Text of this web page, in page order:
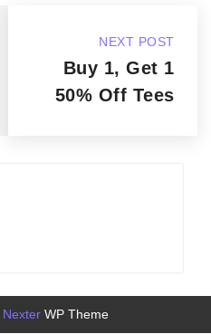
NEXT POST
Buy 1, Get 1
50% Off Tees
Nexter WP Theme